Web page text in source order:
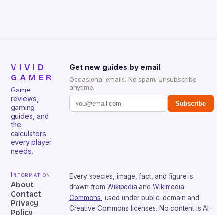
VIVID
GAMER
Game
reviews,
gaming
guides, and
the
calculators
every player
needs.
Get new guides by email
Occasional emails. No spam. Unsubscribe
anytime.
Subscribe
Information
About
Contact
Privacy
Policy
Every species, image, fact, and figure is
drawn from Wikipedia and Wikimedia
Commons, used under public-domain and
Creative Commons licenses. No content is AI-